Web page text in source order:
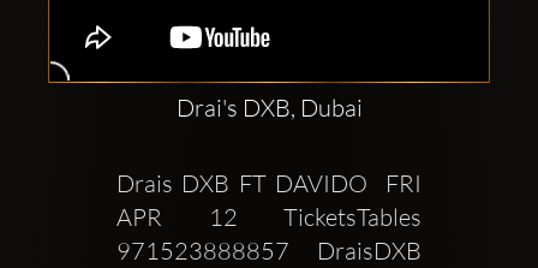
Drai's DXB, Dubai
Drais DXB FT DAVIDO  FRI
APR 12 TicketsTables
971523888857 DraisDXB